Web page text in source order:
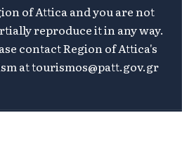
of Attica and you are not
reproduce it in any way.
contact Region of Attica's
attourismos@patt.gov.gr